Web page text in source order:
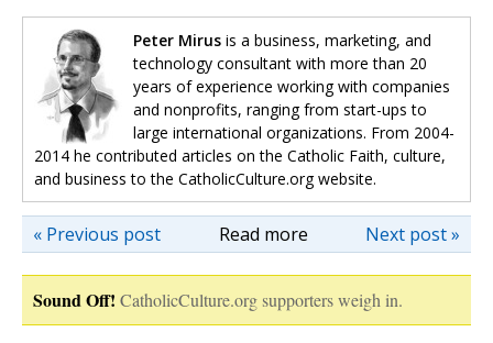
Peter Mirus is a business, marketing, and
technology consultant with more than 20
years of experience working with companies
and nonprofits, ranging from start-ups to
large international organizations. From 2004-
2014 he contributed articles on the Catholic Faith, culture,
and business to the CatholicCulture.org website.
Read more Next post »
« Previous post
Sound Off! CatholicCulture.org supporters weigh in.